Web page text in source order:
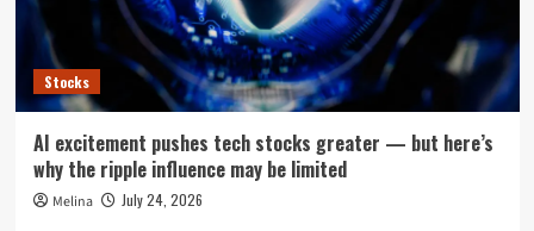
Stocks
AI excitement pushes tech stocks greater — but here’s
why the ripple influence may be limited
Melina July 24, 2026